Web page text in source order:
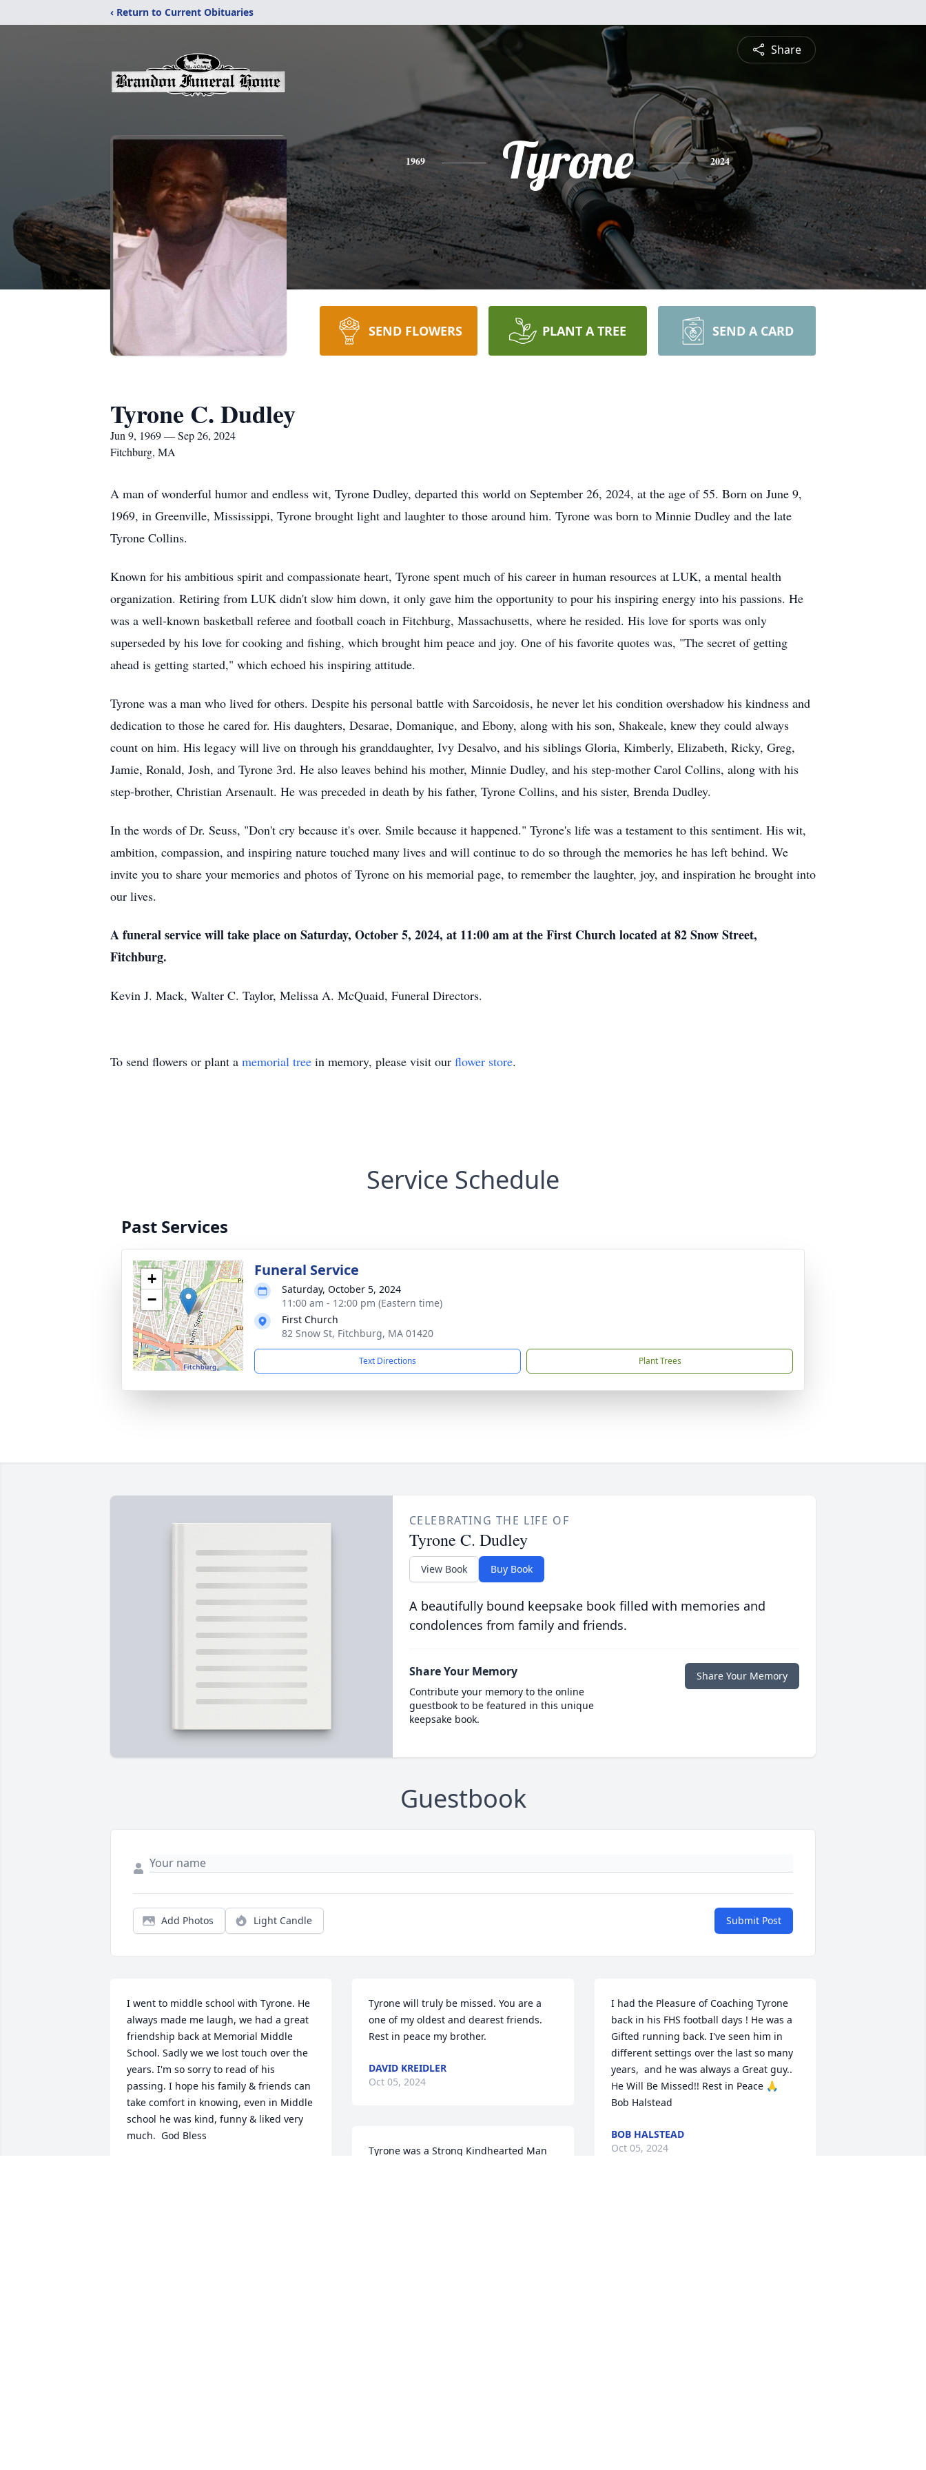
‹ Return to Current Obituaries
Share
1969 Tyrone 2024
SEND FLOWERS PLANT A TREE SEND A CARD
Tyrone C. Dudley
Jun 9, 1969 — Sep 26, 2024
Fitchburg, MA
A man of wonderful humor and endless wit, Tyrone Dudley, departed this world on September 26, 2024, at the age of 55. Born on June 9,
1969, in Greenville, Mississippi, Tyrone brought light and laughter to those around him. Tyrone was born to Minnie Dudley and the late
Tyrone Collins.
Known for his ambitious spirit and compassionate heart, Tyrone spent much of his career in human resources at LUK, a mental health
organization. Retiring from LUK didn't slow him down, it only gave him the opportunity to pour his inspiring energy into his passions. He
was a well-known basketball referee and football coach in Fitchburg, Massachusetts, where he resided. His love for sports was only
superseded by his love for cooking and fishing, which brought him peace and joy. One of his favorite quotes was, "The secret of getting
ahead is getting started," which echoed his inspiring attitude.
Tyrone was a man who lived for others. Despite his personal battle with Sarcoidosis, he never let his condition overshadow his kindness and
dedication to those he cared for. His daughters, Desarae, Domanique, and Ebony, along with his son, Shakeale, knew they could always
count on him. His legacy will live on through his granddaughter, Ivy Desalvo, and his siblings Gloria, Kimberly, Elizabeth, Ricky, Greg,
Jamie, Ronald, Josh, and Tyrone 3rd. He also leaves behind his mother, Minnie Dudley, and his step-mother Carol Collins, along with his
step-brother, Christian Arsenault. He was preceded in death by his father, Tyrone Collins, and his sister, Brenda Dudley.
In the words of Dr. Seuss, "Don't cry because it's over. Smile because it happened." Tyrone's life was a testament to this sentiment. His wit,
ambition, compassion, and inspiring nature touched many lives and will continue to do so through the memories he has left behind. We
invite you to share your memories and photos of Tyrone on his memorial page, to remember the laughter, joy, and inspiration he brought into
our lives.
A funeral service will take place on Saturday, October 5, 2024, at 11:00 am at the First Church located at 82 Snow Street,
Fitchburg.
Kevin J. Mack, Walter C. Taylor, Melissa A. McQuaid, Funeral Directors.
To send flowers or plant a memorial tree in memory, please visit our flower store.
Service Schedule
Past Services
+
−
Funeral Service
Saturday, October 5, 2024
11:00 am - 12:00 pm (Eastern time)
First Church
82 Snow St, Fitchburg, MA 01420
Text Directions Plant Trees
CELEBRATING THE LIFE OF
Tyrone C. Dudley
View Book Buy Book
A beautifully bound keepsake book filled with memories and
condolences from family and friends.
Share Your Memory
Contribute your memory to the online
guestbook to be featured in this unique
keepsake book.
Share Your Memory
Guestbook
Add Photos Light Candle Submit Post
I went to middle school with Tyrone. He
always made me laugh, we had a great
friendship back at Memorial Middle
School. Sadly we we lost touch over the
years. I'm so sorry to read of his
passing. I hope his family & friends can
take comfort in knowing, even in Middle
school he was kind, funny & liked very
much.  God Bless
Tyrone will truly be missed. You are a
one of my oldest and dearest friends.
Rest in peace my brother.
DAVID KREIDLER
Oct 05, 2024
Tyrone was a Strong Kindhearted Man
I had the Pleasure of Coaching Tyrone
back in his FHS football days ! He was a
Gifted running back. I've seen him in
different settings over the last so many
years,  and he was always a Great guy..
He Will Be Missed!! Rest in Peace 🙏
Bob Halstead
BOB HALSTEAD
Oct 05, 2024